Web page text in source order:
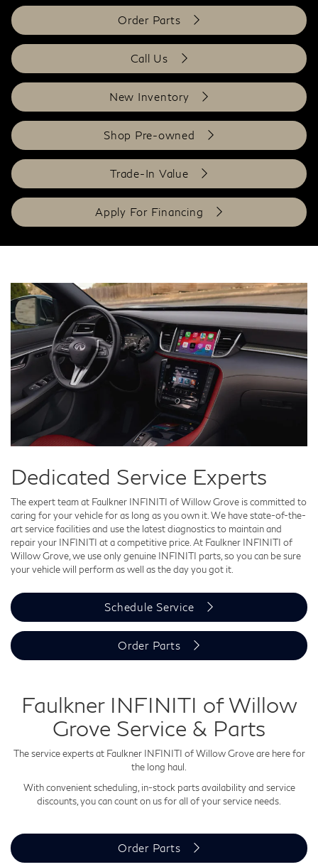
Order Parts
Call Us
New Inventory
Shop Pre-owned
Trade-In Value
Apply For Financing
Dedicated Service Experts
The expert team at Faulkner INFINITI of Willow Grove is committed to
caring for your vehicle for as long as you own it. We have state-of-the-
art service facilities and use the latest diagnostics to maintain and
repair your INFINITI at a competitive price. At Faulkner INFINITI of
Willow Grove, we use only genuine INFINITI parts, so you can be sure
your vehicle will perform as well as the day you got it.
Schedule Service
Order Parts
Faulkner INFINITI of Willow
Grove Service & Parts
The service experts at Faulkner INFINITI of Willow Grove are here for
the long haul.
With convenient scheduling, in-stock parts availability and service
discounts, you can count on us for all of your service needs.
Order Parts